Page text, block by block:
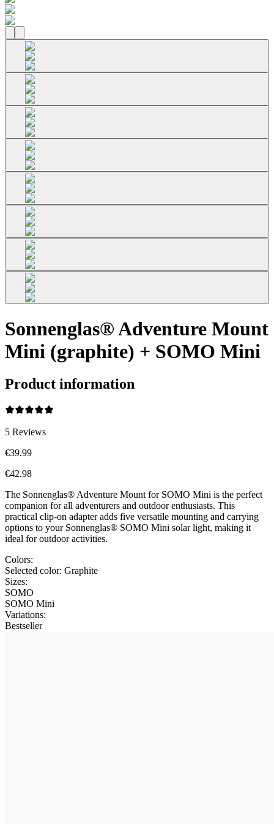
Sonnenglas® Adventure Mount
Mini (graphite) + SOMO Mini
Product information
5 Reviews
€39.99
€42.98
The Sonnenglas® Adventure Mount for SOMO Mini is the perfect
companion for all adventurers and outdoor enthusiasts. This
practical clip-on adapter adds five versatile mounting and carrying
options to your Sonnenglas® SOMO Mini solar light, making it
ideal for outdoor activities.
Colors:
Selected color: Graphite
Sizes:
SOMO
SOMO Mini
Variations:
Bestseller